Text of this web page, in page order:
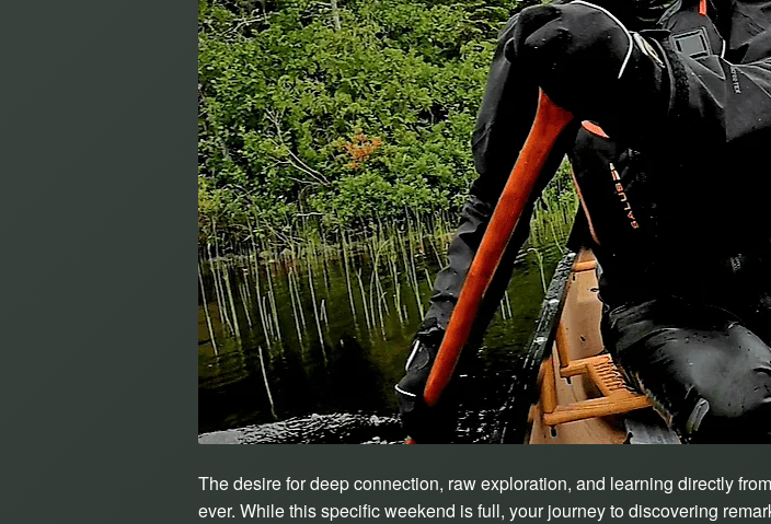
The desire for deep connection, raw exploration, and learning directly
ever. While this specific weekend is full, your journey to discovering